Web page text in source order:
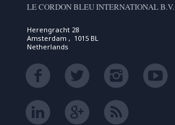
LE CORDON BLEU INTERNATIONAL B.V.
Herengracht 28
Amsterdam , 1015 BL
Netherlands